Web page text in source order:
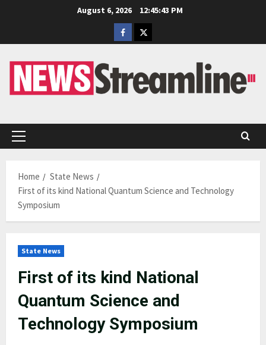
August 6, 2026
12:45:44 PM
Facebook
Twitter
Primary
Home
State News
First of its kind National Quantum Science and Technology
Symposium
State News
First of its kind National
Quantum Science and
Technology Symposium